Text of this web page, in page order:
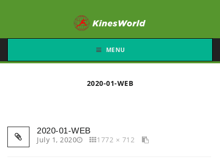
MENU
2020-01-WEB
2020-01-WEB
July 1, 2020
1772 × 712